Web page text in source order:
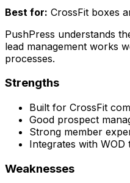
Best for: CrossFit boxes
PushPress understands
lead management works
processes.
Strengths
Built for CrossFit
Good prospect
Strong member
Integrates with WOD
Weaknesses